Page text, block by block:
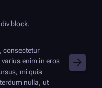
block.
consectetur
enim in eros
mi quis
nulla, ut